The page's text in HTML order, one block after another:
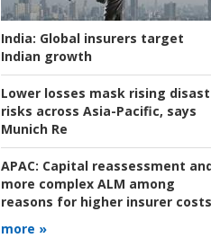
India: Global insurers target
Indian growth
Lower losses mask rising
risks across Asia-Pacific, says
Munich Re
APAC: Capital reassessment
more complex ALM among
reasons for higher insurer costs
more »